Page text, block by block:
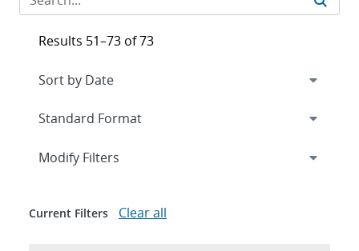
Results 51–73 of 73
Expand
Modify Filters
Current Filters Clear all